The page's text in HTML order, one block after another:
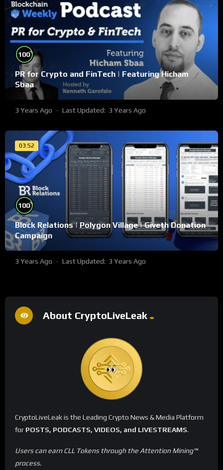
100%
PR for Crypto and FinTech | Featuring Hicham
Sbaa
3 Years Ago Last Updated: 3 Years Ago
03:52
100%
Block Relations | Polygon Village | Giveth Donation
Campaign
3 Years Ago Last Updated: 3 Years Ago
About CryptoLiveLeak
CryptoLiveLeak is the Leading Crypto News & Media Platform
for POSTS, PODCASTS, VIDEOS, and LIVESTREAMS.
Users can earn CLL Tokens through the Attention Mining™
process.